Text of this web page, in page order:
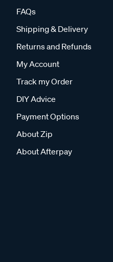
FAQs
Shipping & Delivery
Returns and Refunds
My Account
Track my Order
DIY Advice
Payment Options
About Zip
About Afterpay